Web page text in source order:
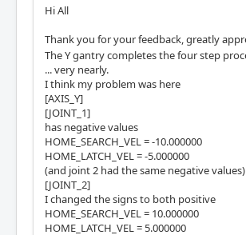
Hi All
Thank you for your feedback, greatly
The Y gantry completes the four step
... very nearly.
I think my problem was here
[AXIS_Y]
[JOINT_1]
has negative values
HOME_SEARCH_VEL = -10.000000
HOME_LATCH_VEL = -5.000000
(and joint 2 had the same negative
[JOINT_2]
I changed the signs to both positive
HOME_SEARCH_VEL = 10.000000
HOME_LATCH_VEL = 5.000000